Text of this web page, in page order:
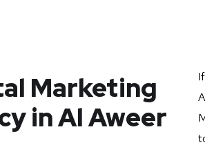
Marketing
in Al Aweer